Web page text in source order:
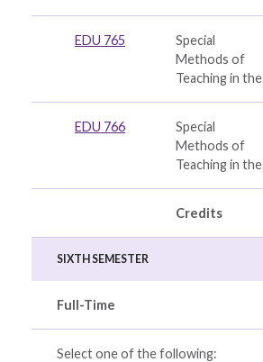
EDU 765
Special
Methods of
Teaching in the
EDU 766
Special
Methods of
Teaching in the
Credits
SIXTH SEMESTER
Full-Time
Select one of the following: